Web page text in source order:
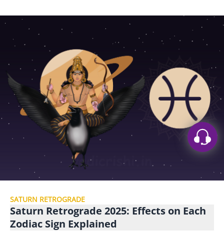
SATURN RETROGRADE
Saturn Retrograde 2025: Effects on Each
Zodiac Sign Explained